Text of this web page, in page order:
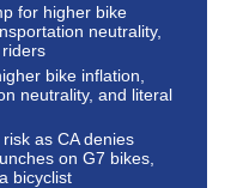
for higher bike
neutrality,
bike inflation,
neutrality, and literal
as CA denies
on G7 bikes,
bicyclist